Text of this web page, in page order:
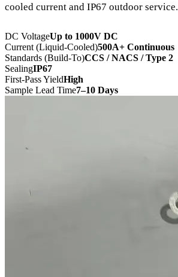
cooled current and IP67 outdoor service.
DC VoltageUp to 1000V DC
Current (Liquid-Cooled)500A+ Continuous
Standards (Build-To)CCS / NACS / Type 2
SealingIP67
First-Pass YieldHigh
Sample Lead Time7–10 Days